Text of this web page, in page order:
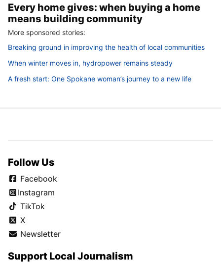
Every home gives: when buying a home
means building community
More sponsored stories:
Breaking ground in improving the health of local communities
When winter moves in, hydropower remains steady
A fresh start: One Spokane woman’s journey to a new life
Follow Us
Facebook
Instagram
TikTok
X
Newsletter
Support Local Journalism